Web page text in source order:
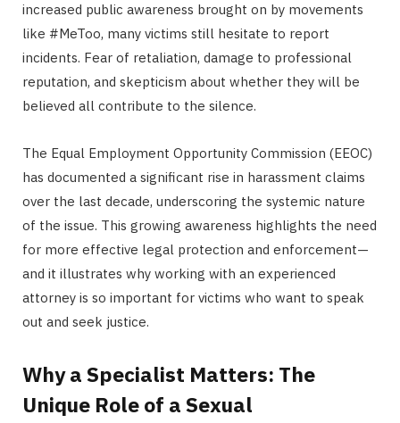
increased public awareness brought on by movements
like #MeToo, many victims still hesitate to report
incidents. Fear of retaliation, damage to professional
reputation, and skepticism about whether they will be
believed all contribute to the silence.
The Equal Employment Opportunity Commission (EEOC)
has documented a significant rise in harassment claims
over the last decade, underscoring the systemic nature
of the issue. This growing awareness highlights the need
for more effective legal protection and enforcement—
and it illustrates why working with an experienced
attorney is so important for victims who want to speak
out and seek justice.
Why a Specialist Matters: The
Unique Role of a Sexual